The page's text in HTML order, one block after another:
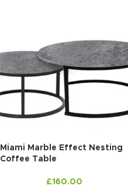
Miami Marble Effect Nesting
Coffee Table
£160.00